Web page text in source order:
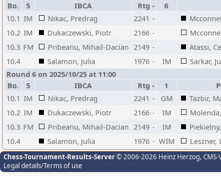
Bo.
5 IBCA Rtg -
6
10.1 IM Nikac, Predrag 2241 -
10.2 IM Dukaczewski, Piotr 2166 -
10.3 FM Pribeanu, Mihail-Dacian 2149 -
Atassi,
10.4
Salamon, Julia 1976 - IM
Sarkar,
Round 6 on 2025/10/25 at 11:00
Bo.
5 IBCA Rtg - 1
10.1 IM Nikac, Predrag 2241 - GM
Tazbir,
10.2 IM Dukaczewski, Piotr 2166 - IM
10.3 FM Pribeanu, Mihail-Dacian 2149 - IM
10.4
Salamon, Julia 1976 - WIM Leszner,
Chess-Tournament-Results-Server© 2006-2026 Heinz Herzog,
Legal details/Terms of use